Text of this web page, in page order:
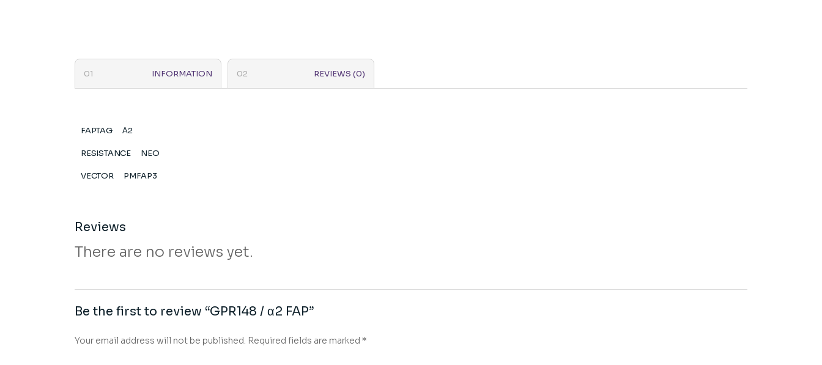
INFORMATION REVIEWS (0)
FAPTAG Α2
RESISTANCE NEO
VECTOR PMFAP3
Reviews
There are no reviews yet.
Be the first to review “GPR148 / α2 FAP”
Your email address will not be published. Required fields are marked *